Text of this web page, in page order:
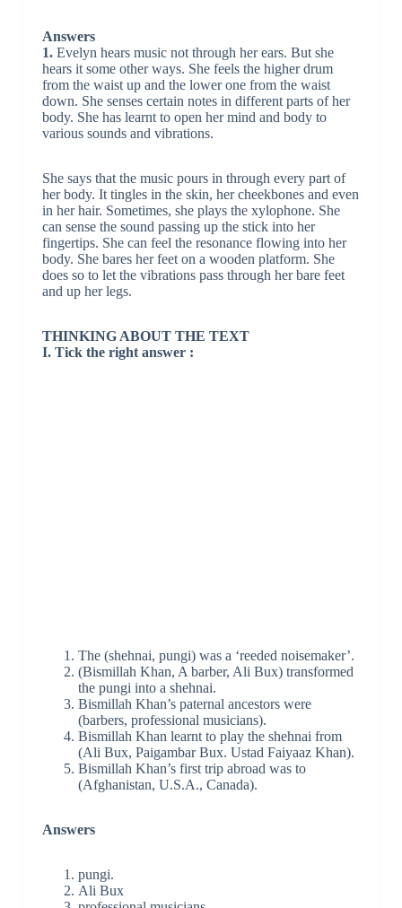
Answers
1.Evelyn hears music not through her ears. But she
hears it some other ways. She feels the higher drum
from the waist up and the lower one from the waist
down. She senses certain notes in different parts of her
body. She has learnt to open her mind and body to
various sounds and vibrations.
She says that the music pours in through every part of
her body. It tingles in the skin, her cheekbones and even
in her hair. Sometimes, she plays the xylophone. She
can sense the sound passing up the stick into her
fingertips. She can feel the resonance flowing into her
body. She bares her feet on a wooden platform. She
does so to let the vibrations pass through her bare feet
and up her legs.
THINKING ABOUT THE TEXT
I. Tick the right answer :
The (shehnai, pungi) was a ‘reeded noisemaker’.
(Bismillah Khan, A barber, Ali Bux) transformed
the pungi into a shehnai.
Bismillah Khan’s paternal ancestors were
(barbers, professional musicians).
Bismillah Khan learnt to play the shehnai from
(Ali Bux, Paigambar Bux. Ustad Faiyaaz Khan).
Bismillah Khan’s first trip abroad was to
(Afghanistan, U.S.A., Canada).
Answers
pungi.
Ali Bux